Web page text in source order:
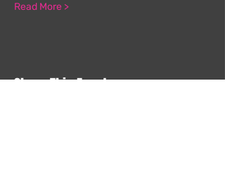
Read More >
Share This Event